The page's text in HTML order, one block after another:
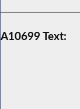
A10699 Text: